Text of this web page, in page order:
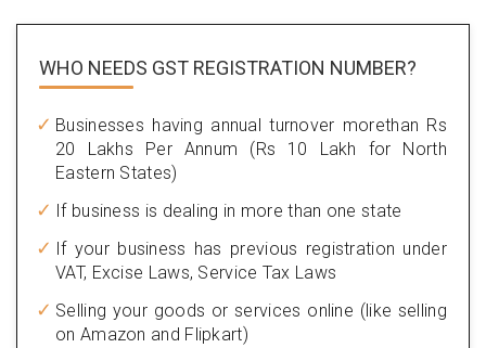
WHO NEEDS GST REGISTRATION NUMBER?
Businesses having annual turnover morethan Rs
20 Lakhs Per Annum (Rs 10 Lakh for North
Eastern States)
If business is dealing in more than one state
If your business has previous registration under
VAT, Excise Laws, Service Tax Laws
Selling your goods or services online (like selling
on Amazon and Flipkart)